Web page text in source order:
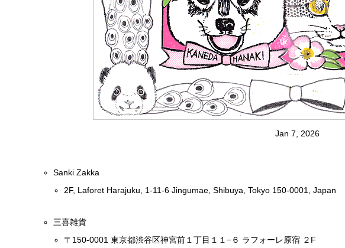
Jan 7, 2026
Sanki Zakka
2F, Laforet Harajuku, 1-11-6 Jingumae, Shibuya, Tokyo 150-0001, Japan
三喜雑貨
〒150-0001 東京都渋谷区神宮前１丁目１１−６ ラフォーレ原宿 ２F